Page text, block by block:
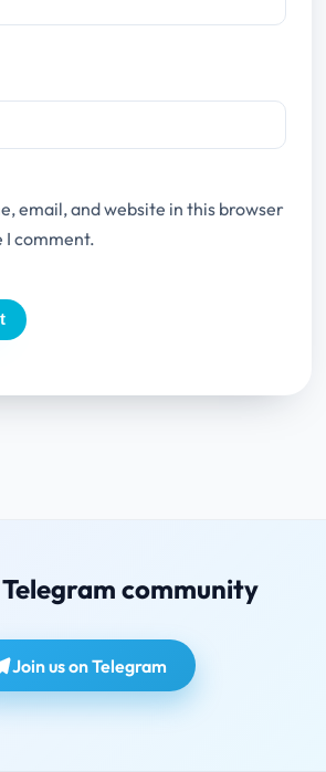
email, and website in this browser
comment.
community
Join us on Telegram